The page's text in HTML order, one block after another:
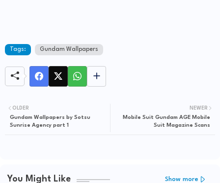
Tags: Gundam Wallpapers
NEWER
Mobile Suit Gundam AGE Mobile
Suit Magazine Scans
OLDER
Gundam Wallpapers by Sotsu
Sunrise Agency part 1
You Might Like Show more